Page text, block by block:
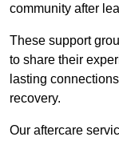
community after
These support
to share their
lasting
recovery.
Our aftercare